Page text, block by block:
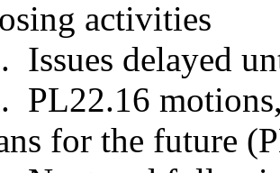
activities
Issues delayed
PL22.16
for the future